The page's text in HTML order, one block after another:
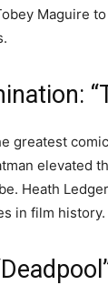
Maguire
greatest
elevated
Heath
in film history.